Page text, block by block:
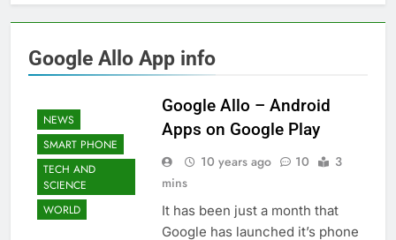
Google Allo App info
NEWS
SMART PHONE
TECH AND
SCIENCE
WORLD
Google Allo – Android
Apps on Google Play
10 years ago 10
3
mins
It has been just a month that
Google has launched it’s phone